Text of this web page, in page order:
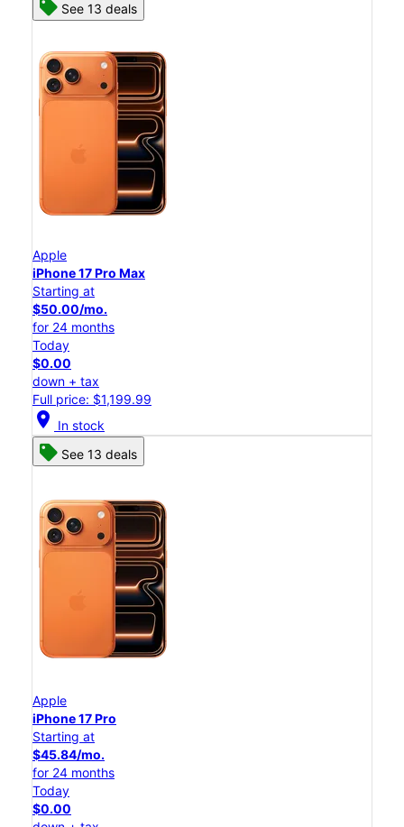
See 13 deals
Apple
iPhone 17 Pro Max
Starting at
$50.00/mo.
for 24 months
Today
$0.00
down + tax
Full price: $1,199.99
location_on In stock
See 13 deals
Apple
iPhone 17 Pro
Starting at
$45.84/mo.
for 24 months
Today
$0.00